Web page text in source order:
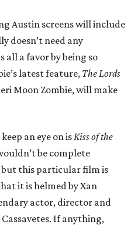
Austin screens will include
doesn’t need any
all a favor by being so
latest feature, The Lords
Moon Zombie, will make
an eye on isKiss of the
be complete
this particular film is
it is helmed by Xan
actor, director and
If anything,